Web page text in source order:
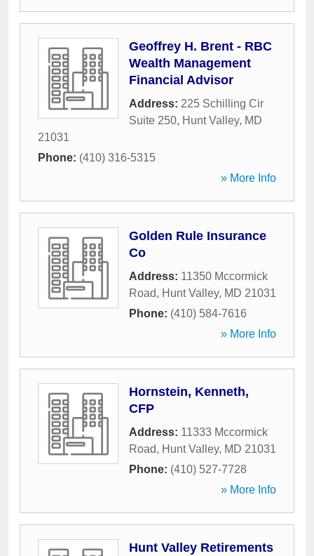
Geoffrey H. Brent - RBC
Wealth Management
Financial Advisor
Address: 225 Schilling Cir
Suite 250, Hunt Valley, MD
21031
Phone: (410) 316-5315
» More Info
Golden Rule Insurance
Co
Address: 11350 Mccormick
Road, Hunt Valley, MD 21031
Phone: (410) 584-7616
» More Info
Hornstein, Kenneth,
CFP
Address: 11333 Mccormick
Road, Hunt Valley, MD 21031
Phone: (410) 527-7728
» More Info
Hunt Valley Retirements